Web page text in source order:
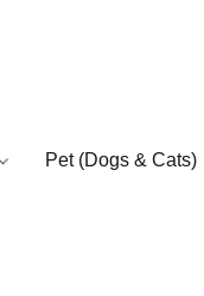
Pet (Dogs & Cats)